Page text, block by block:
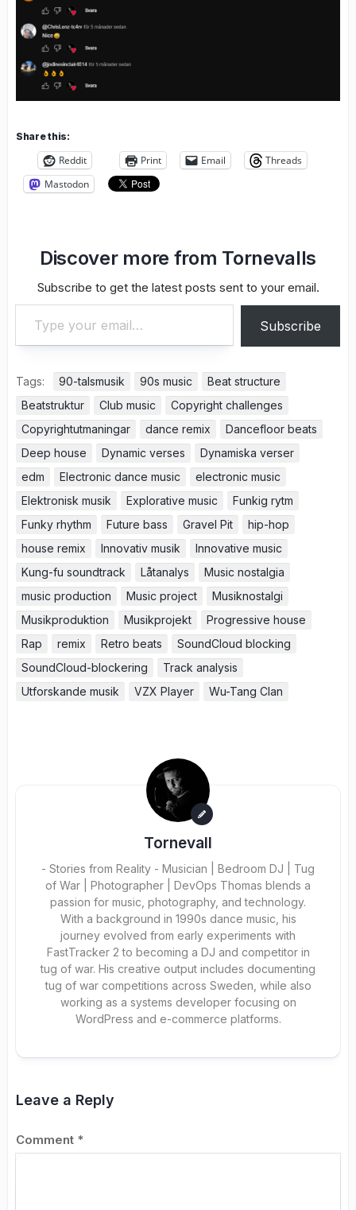
Share this:
Reddit Print Email
Threads
Mastodon
Discover more from Tornevalls
Subscribe to get the latest posts sent to your email.
Type your email…
Subscribe
Tags: 90-talsmusik 90s music
Beat structure
Beatstruktur
Club music
Copyright challenges
Copyrightutmaningar
dance remix
Dancefloor beats
Deep house
Dynamic verses
Dynamiska verser
edm
Electronic dance music
electronic music
Elektronisk musik
Explorative music
Funkig rytm
Funky rhythm
Future bass Gravel Pit
hip-hop
house remix
Innovativ musik
Innovative music
Kung-fu soundtrack
Låtanalys
Music nostalgia
music production
Music project
Musiknostalgi
Musikproduktion
Musikprojekt
Progressive house
Rap
remix Retro beats
SoundCloud blocking
SoundCloud-blockering
Track analysis
Utforskande musik
VZX Player Wu-Tang Clan
Tornevall
- Stories from Reality - Musician | Bedroom DJ | Tug
of War | Photographer | DevOps Thomas blends a
passion for music, photography, and technology.
With a background in 1990s dance music, his
journey evolved from early experiments with
FastTracker 2 to becoming a DJ and competitor in
tug of war. His creative output includes documenting
tug of war competitions across Sweden, while also
working as a systems developer focusing on
WordPress and e-commerce platforms.
Leave a Reply
Comment *